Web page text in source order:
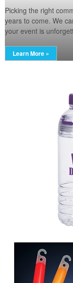
Picking the right
years to come. We
your event is
Learn More »